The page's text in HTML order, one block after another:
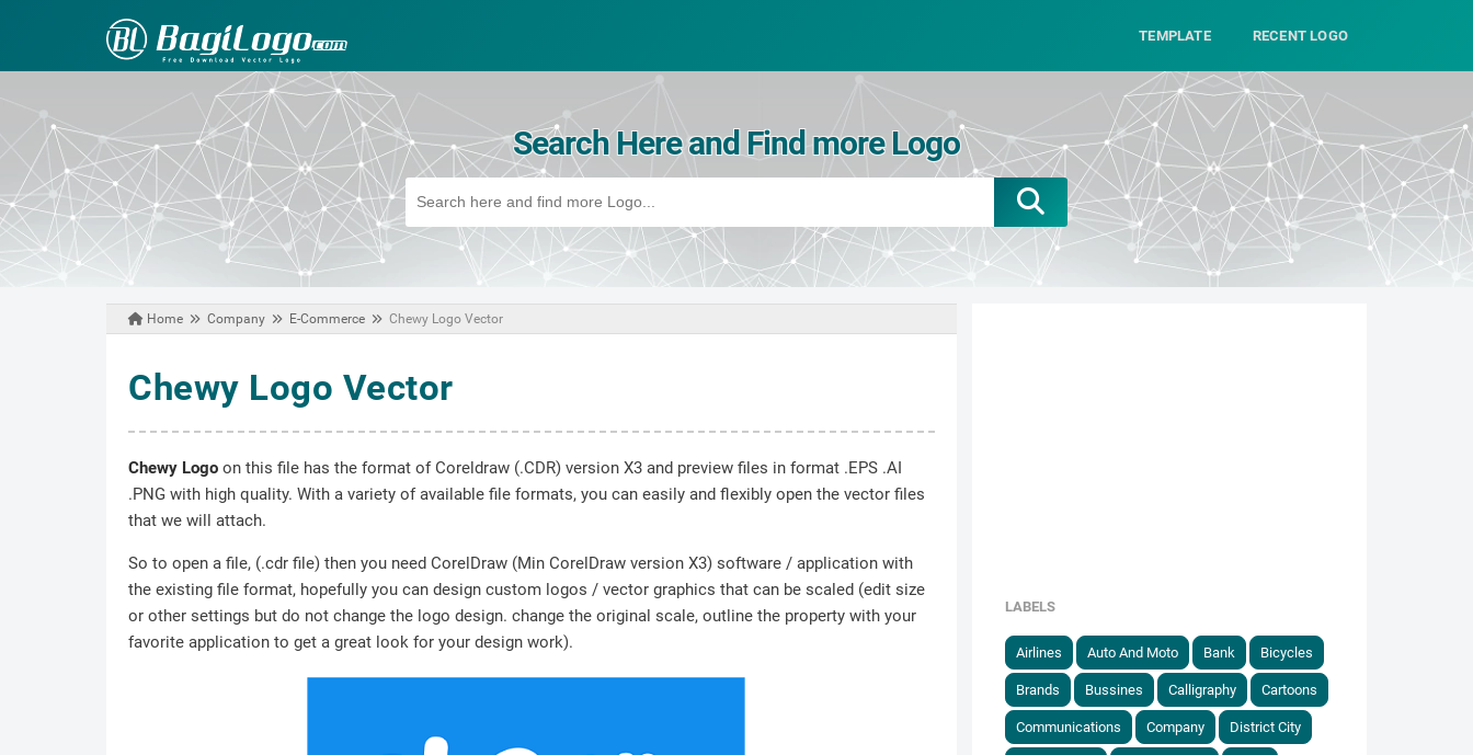
TEMPLATE RECENT LOGO
Search Here and Find more Logo
Home Company E-Commerce Chewy Logo Vector
Chewy Logo Vector
Chewy Logo on this file has the format of Coreldraw (.CDR) version X3 and preview files in format .EPS .AI
.PNG with high quality. With a variety of available file formats, you can easily and flexibly open the vector files
that we will attach.
So to open a file, (.cdr file) then you need CorelDraw (Min CorelDraw version X3) software / application with
the existing file format, hopefully you can design custom logos / vector graphics that can be scaled (edit size
or other settings but do not change the logo design. change the original scale, outline the property with your
favorite application to get a great look for your design work).
LABELS
Airlines Auto And Moto Bank Bicycles
Brands Bussines Calligraphy Cartoons
Communications Company District City